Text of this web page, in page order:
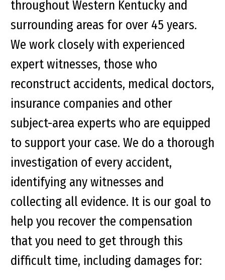
throughout Western Kentucky and
surrounding areas for over 45 years.
We work closely with experienced
expert witnesses, those who
reconstruct accidents, medical doctors,
insurance companies and other
subject-area experts who are equipped
to support your case. We do a thorough
investigation of every accident,
identifying any witnesses and
collecting all evidence. It is our goal to
help you recover the compensation
that you need to get through this
difficult time, including damages for: